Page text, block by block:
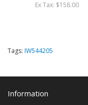
Ex Tax: $158.00
Tags: IW544205
Information